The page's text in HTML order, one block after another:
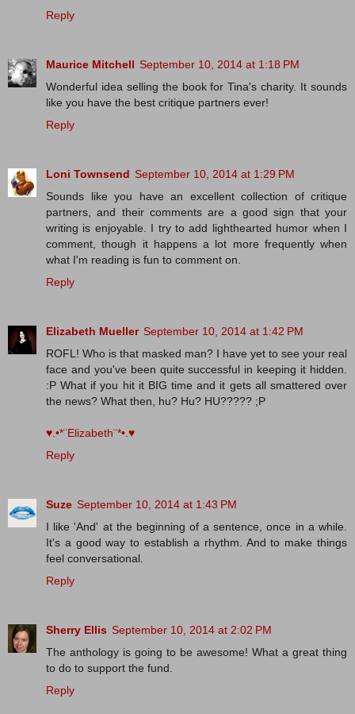
Reply
Maurice Mitchell September 10, 2014 at 1:18 PM
Wonderful idea selling the book for Tina's charity. It sounds
like you have the best critique partners ever!
Reply
Loni Townsend September 10, 2014 at 1:29 PM
Sounds like you have an excellent collection of critique
partners, and their comments are a good sign that your
writing is enjoyable. I try to add lighthearted humor when I
comment, though it happens a lot more frequently when
what I'm reading is fun to comment on.
Reply
Elizabeth Mueller September 10, 2014 at 1:42 PM
ROFL! Who is that masked man? I have yet to see your real
face and you've been quite successful in keeping it hidden.
:P What if you hit it BIG time and it gets all smattered over
the news? What then, hu? Hu? HU????? ;P
♥.•*¨Elizabeth¨*•.♥
Reply
Suze September 10, 2014 at 1:43 PM
I like 'And' at the beginning of a sentence, once in a while.
It's a good way to establish a rhythm. And to make things
feel conversational.
Reply
Sherry Ellis September 10, 2014 at 2:02 PM
The anthology is going to be awesome! What a great thing
to do to support the fund.
Reply